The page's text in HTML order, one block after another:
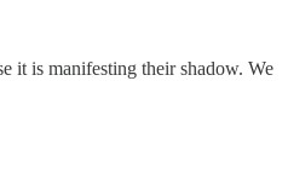
it is manifesting their shadow. We